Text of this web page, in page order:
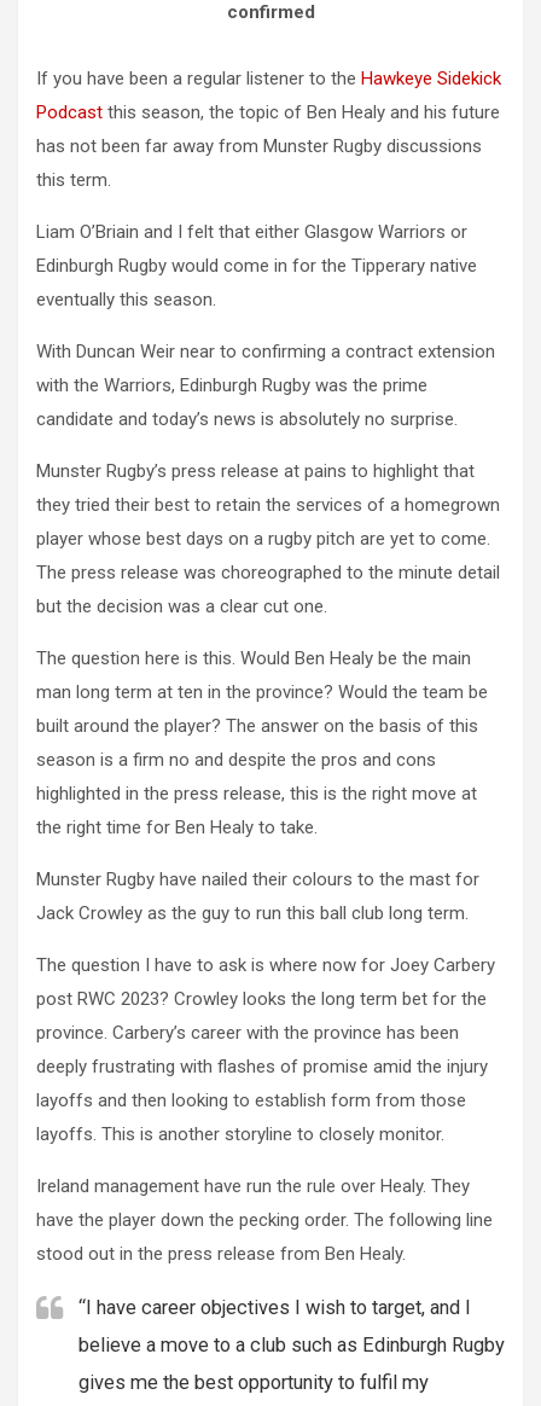
confirmed
If you have been a regular listener to the Hawkeye Sidekick
Podcast this season, the topic of Ben Healy and his future
has not been far away from Munster Rugby discussions
this term.
Liam O’Briain and I felt that either Glasgow Warriors or
Edinburgh Rugby would come in for the Tipperary native
eventually this season.
With Duncan Weir near to confirming a contract extension
with the Warriors, Edinburgh Rugby was the prime
candidate and today’s news is absolutely no surprise.
Munster Rugby’s press release at pains to highlight that
they tried their best to retain the services of a homegrown
player whose best days on a rugby pitch are yet to come.
The press release was choreographed to the minute detail
but the decision was a clear cut one.
The question here is this. Would Ben Healy be the main
man long term at ten in the province? Would the team be
built around the player? The answer on the basis of this
season is a firm no and despite the pros and cons
highlighted in the press release, this is the right move at
the right time for Ben Healy to take.
Munster Rugby have nailed their colours to the mast for
Jack Crowley as the guy to run this ball club long term.
The question I have to ask is where now for Joey Carbery
post RWC 2023? Crowley looks the long term bet for the
province. Carbery’s career with the province has been
deeply frustrating with flashes of promise amid the injury
layoffs and then looking to establish form from those
layoffs. This is another storyline to closely monitor.
Ireland management have run the rule over Healy. They
have the player down the pecking order. The following line
stood out in the press release from Ben Healy.
“I have career objectives I wish to target, and I
believe a move to a club such as Edinburgh Rugby
gives me the best opportunity to fulfil my